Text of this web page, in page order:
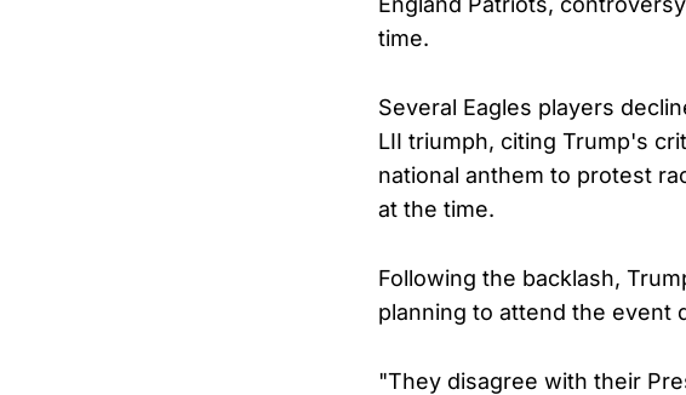
time.
Several Eagles players
LII triumph, citing Trump's
national anthem to protest
at the time.
Following the backlash,
planning to attend the event
"They disagree with their